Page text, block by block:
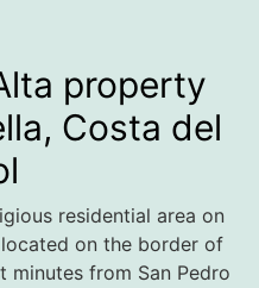
property
Costa del
residential area on
on the border of
minutes from San Pedro